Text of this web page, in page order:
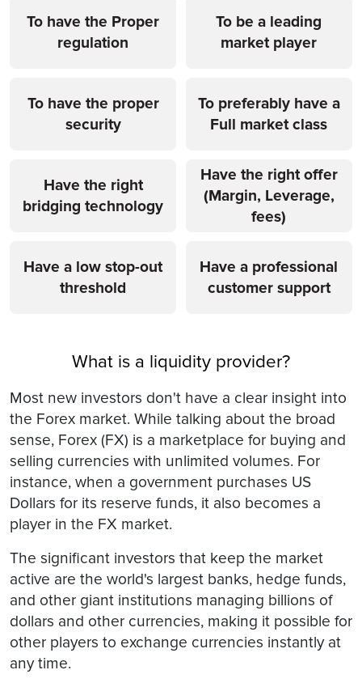
To have the Proper
regulation
To be a leading
market player
To have the proper
security
To preferably have a
Full market class
Have the right
bridging technology
Have the right offer
(Margin, Leverage,
fees)
Have a low stop-out
threshold
Have a professional
customer support
What is a liquidity provider?
Most new investors don't have a clear insight into
the Forex market. While talking about the broad
sense, Forex (FX) is a marketplace for buying and
selling currencies with unlimited volumes. For
instance, when a government purchases US
Dollars for its reserve funds, it also becomes a
player in the FX market.
The significant investors that keep the market
active are the world's largest banks, hedge funds,
and other giant institutions managing billions of
dollars and other currencies, making it possible for
other players to exchange currencies instantly at
any time.